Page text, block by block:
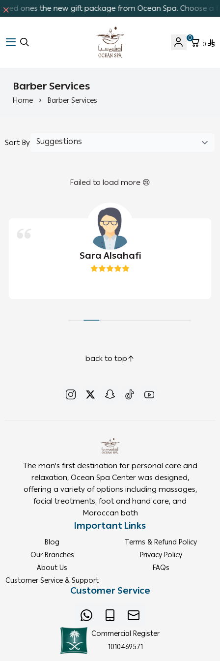
ones the new gift package from Ocean Spa. Choose
Ocean Spa
0
0
Barber Services
Home Barber Services
Sort By
Failed to load more 😢
Sara Alsahafi
back to top
The man's first destination for personal care and
relaxation, Ocean Spa Center was designed,
offering a variety of options including massages,
facial treatments, foot and hand care, and
Moroccan bath
Important Links
Blog
Our Branches
About Us
Customer Service & Support
Terms & Refund Policy
Privacy Policy
FAQs
Customer Service
Commercial Register
1010469571